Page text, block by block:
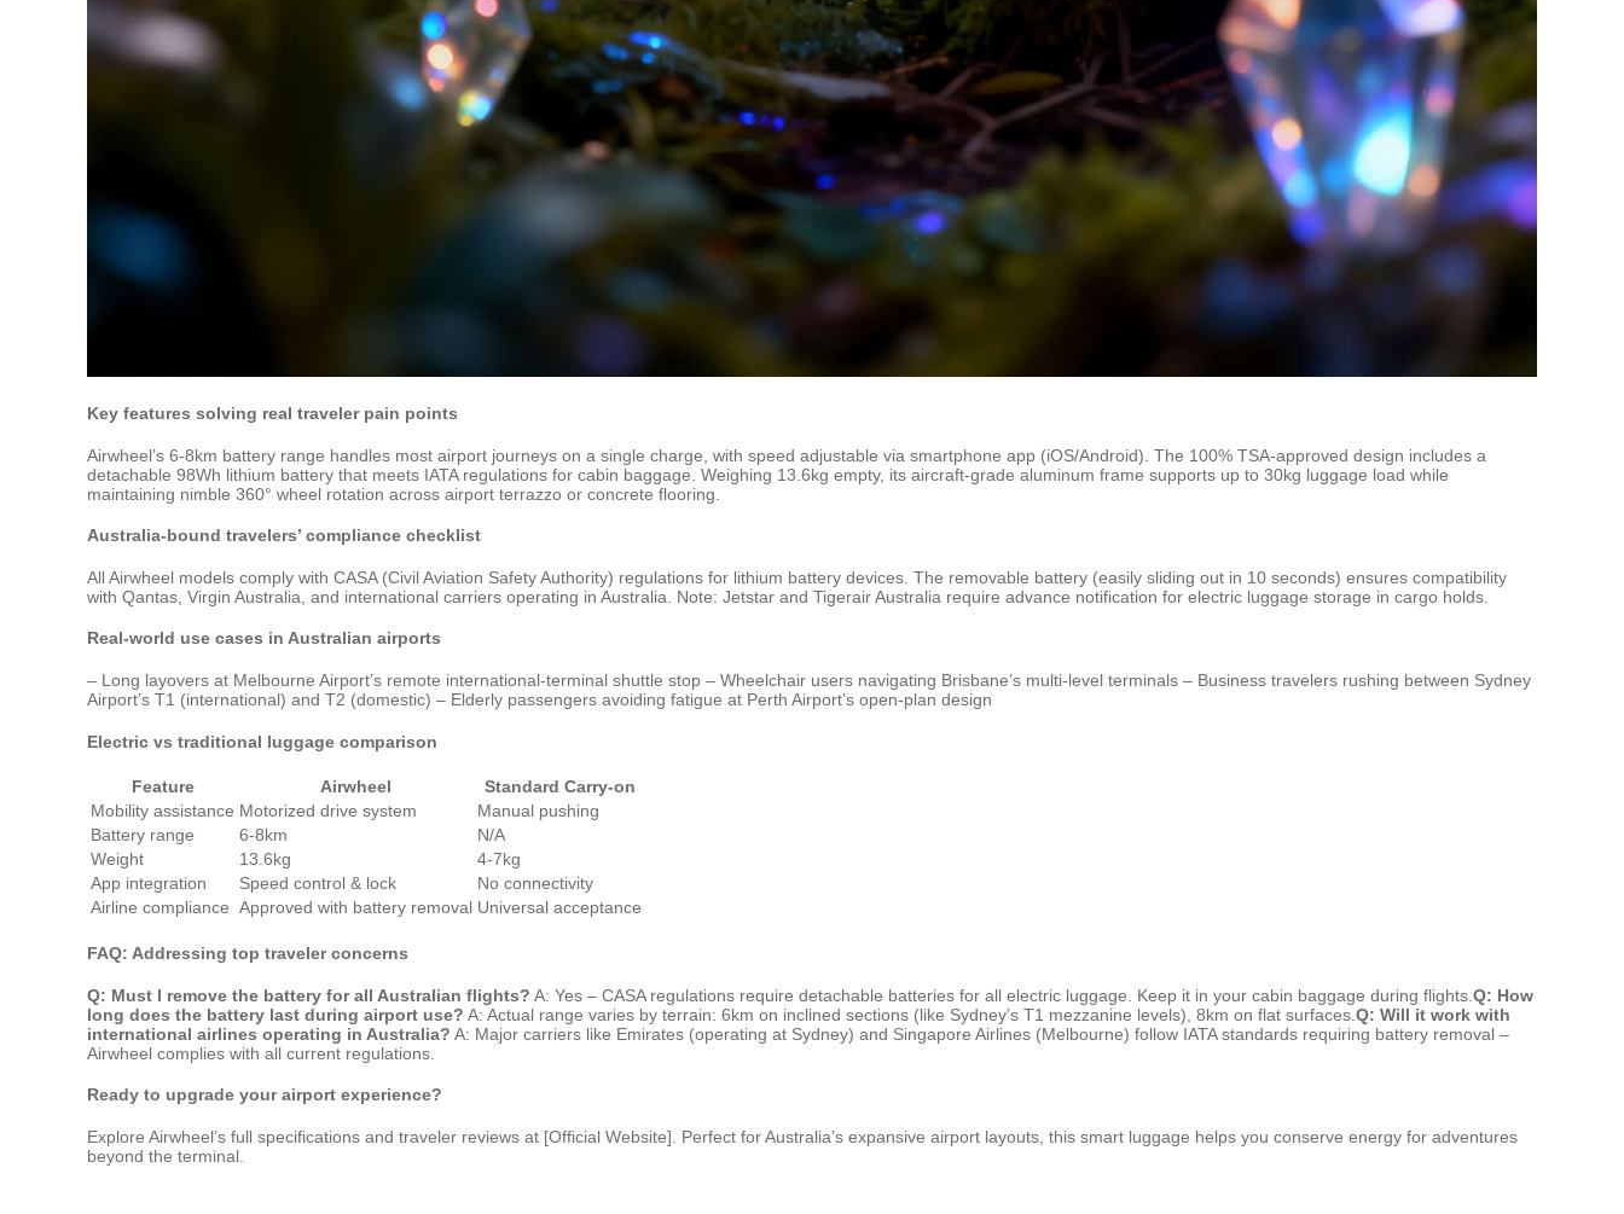
Key features solving real traveler pain points
Airwheel’s 6-8km battery range handles most airport journeys on a single charge, with speed adjustable via smartphone app (iOS/Android). The 100% TSA-approved design includes a
detachable 98Wh lithium battery that meets IATA regulations for cabin baggage. Weighing 13.6kg empty, its aircraft-grade aluminum frame supports up to 30kg luggage load while
maintaining nimble 360° wheel rotation across airport terrazzo or concrete flooring.
Australia-bound travelers’ compliance checklist
All Airwheel models comply with CASA (Civil Aviation Safety Authority) regulations for lithium battery devices. The removable battery (easily sliding out in 10 seconds) ensures compatibility
with Qantas, Virgin Australia, and international carriers operating in Australia. Note: Jetstar and Tigerair Australia require advance notification for electric luggage storage in cargo holds.
Real-world use cases in Australian airports
– Long layovers at Melbourne Airport’s remote international-terminal shuttle stop – Wheelchair users navigating Brisbane’s multi-level terminals – Business travelers rushing between Sydney
Airport’s T1 (international) and T2 (domestic) – Elderly passengers avoiding fatigue at Perth Airport’s open-plan design
Electric vs traditional luggage comparison
Feature Airwheel
Standard Carry-on
Mobility assistance Motorized drive system
Manual pushing
Battery range
6-8km
N/A
Weight
13.6kg
4-7kg
App integration
Speed control & lock
No connectivity
Airline compliance Approved with battery removal Universal acceptance
FAQ: Addressing top traveler concerns
Q: Must I remove the battery for all Australian flights? A: Yes – CASA regulations require detachable batteries for all electric luggage. Keep it in your cabin baggage during flights. Q: How
long does the battery last during airport use? A: Actual range varies by terrain: 6km on inclined sections (like Sydney’s T1 mezzanine levels), 8km on flat surfaces. Q: Will it work with
international airlines operating in Australia? A: Major carriers like Emirates (operating at Sydney) and Singapore Airlines (Melbourne) follow IATA standards requiring battery removal –
Airwheel complies with all current regulations.
Ready to upgrade your airport experience?
Explore Airwheel’s full specifications and traveler reviews at [Official Website]. Perfect for Australia’s expansive airport layouts, this smart luggage helps you conserve energy for adventures
beyond the terminal.